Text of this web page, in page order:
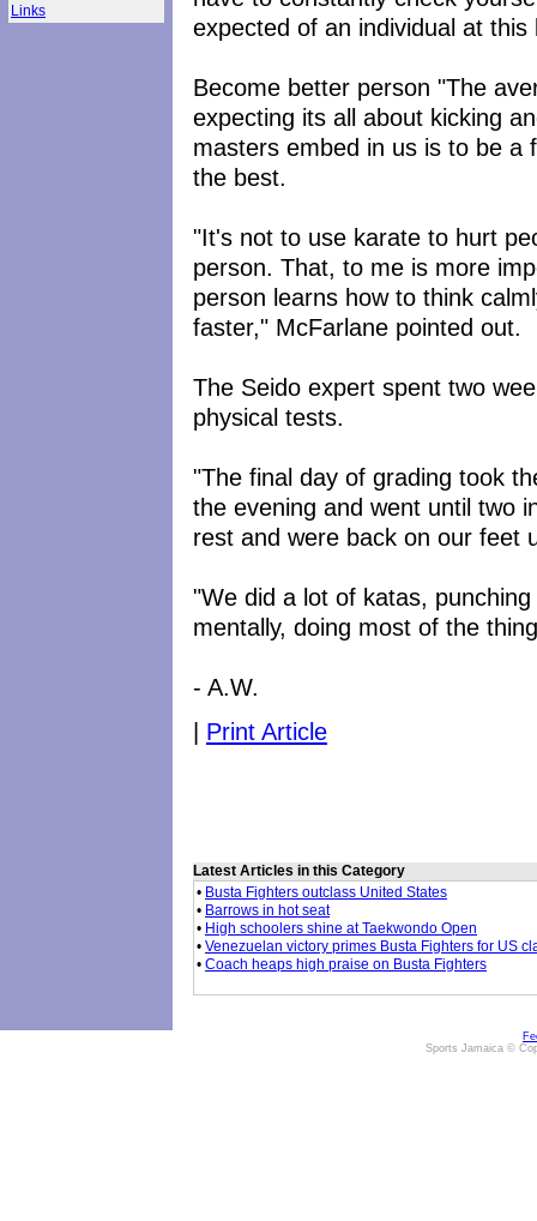
Links
expected of an individual at this
Become better person "The
expecting its all about kicking
masters embed in us is to be a
the best.
"It's not to use karate to hurt
person. That, to me is more
person learns how to think
faster," McFarlane pointed out.
The Seido expert spent two
physical tests.
"The final day of grading took
the evening and went until two
rest and were back on our feet
"We did a lot of katas,
mentally, doing most of the
- A.W.
| Print Article
Latest Articles in this Category
• Busta Fighters outclass United States
• Barrows in hot seat
• High schoolers shine at Taekwondo Open
• Venezuelan victory primes Busta Fighters for US
• Coach heaps high praise on Busta Fighters
Sports Jamaica ©